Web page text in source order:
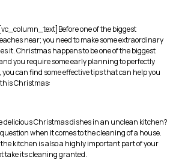
one of the biggest
near; you need to make some extraordinary
it. Christmas happens to be one of the biggest
you require some early planning to perfectly
you can find some effective tips that can help you
Christmas:
delicious Christmas dishes in an unclean kitchen?
when it comes to the cleaning of a house.
kitchen is also a highly important part of your
take its cleaning granted.